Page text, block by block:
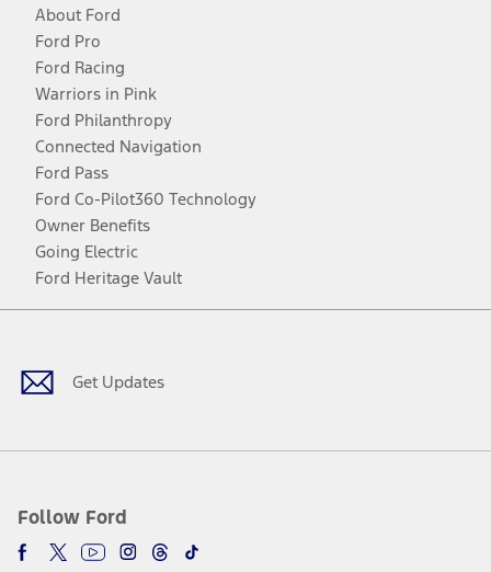
About Ford
Ford Pro
Ford Racing
Warriors in Pink
Ford Philanthropy
Connected Navigation
Ford Pass
Ford Co-Pilot360 Technology
Owner Benefits
Going Electric
Ford Heritage Vault
Get Updates
Follow Ford
Facebook
TwitterYoutubeInstagram
Threads
TikTok